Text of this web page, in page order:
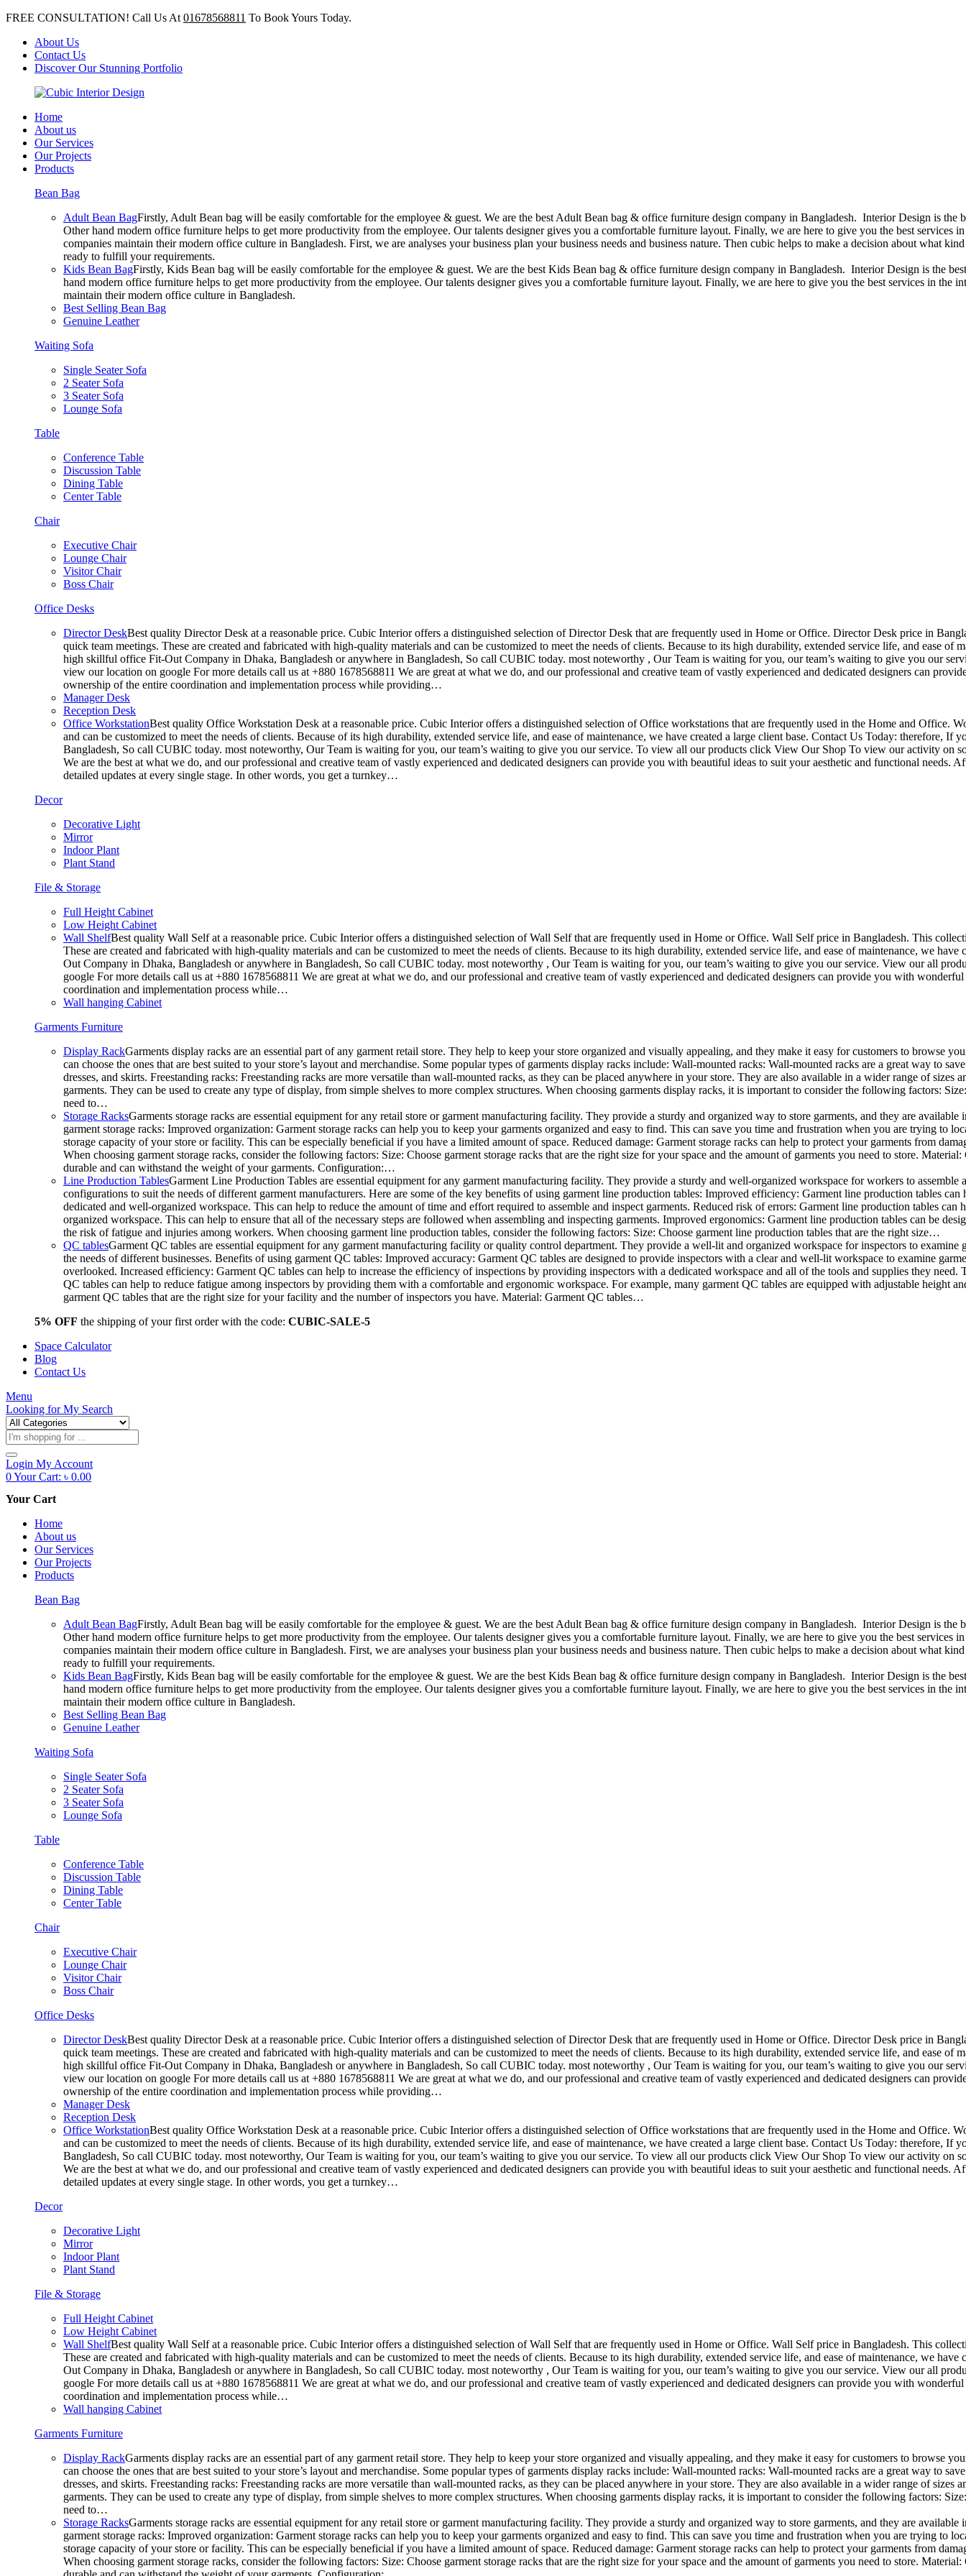
FREE CONSULTATION! Call Us At 01678568811 To Book Yours Today.
About Us
Contact Us
Discover Our Stunning Portfolio
Home
About us
Our Services
Our Projects
Products
Bean Bag
Adult Bean BagFirstly, Adult Bean bag will be easily comfortable for the employee & guest. We are the best Adult Bean bag & office furniture design company in Bangladesh. Interior Design is
Other hand modern office furniture helps to get more productivity from the employee. Our talents designer gives you a comfortable furniture layout. Finally, we are here to give you the best
companies maintain their modern office culture in Bangladesh. First, we are analyses your business plan your business needs and business nature. Then cubic helps to make a decision about what
ready to fulfill your requirements.
Kids Bean BagFirstly, Kids Bean bag will be easily comfortable for the employee & guest. We are the best Kids Bean bag & office furniture design company in Bangladesh. Interior Design is the
hand modern office furniture helps to get more productivity from the employee. Our talents designer gives you a comfortable furniture layout. Finally, we are here to give you the best services in
maintain their modern office culture in Bangladesh.
Best Selling Bean Bag
Genuine Leather
Waiting Sofa
Single Seater Sofa
2 Seater Sofa
3 Seater Sofa
Lounge Sofa
Table
Conference Table
Discussion Table
Dining Table
Center Table
Chair
Executive Chair
Lounge Chair
Visitor Chair
Boss Chair
Office Desks
Director DeskBest quality Director Desk at a reasonable price. Cubic Interior offers a distinguished selection of Director Desk that are frequently used in Home or Office. Director Desk price in
quick team meetings. These are created and fabricated with high-quality materials and can be customized to meet the needs of clients. Because to its high durability, extended service life, and ease
high skillful office Fit-Out Company in Dhaka, Bangladesh or anywhere in Bangladesh, So call CUBIC today. most noteworthy , Our Team is waiting for you, our team’s waiting to give you our
view our location on google For more details call us at +880 1678568811 We are great at what we do, and our professional and creative team of vastly experienced and dedicated designers can
ownership of the entire coordination and implementation process while providing…
Manager Desk
Reception Desk
Office WorkstationBest quality Office Workstation Desk at a reasonable price. Cubic Interior offers a distinguished selection of Office workstations that are frequently used in the Home and Office.
and can be customized to meet the needs of clients. Because of its high durability, extended service life, and ease of maintenance, we have created a large client base. Contact Us Today:
Bangladesh, So call CUBIC today. most noteworthy, Our Team is waiting for you, our team’s waiting to give you our service. To view all our products click View Our Shop To view our activity on
We are the best at what we do, and our professional and creative team of vastly experienced and dedicated designers can provide you with beautiful ideas to suit your aesthetic and functional
detailed updates at every single stage. In other words, you get a turnkey…
Decor
Decorative Light
Mirror
Indoor Plant
Plant Stand
File & Storage
Full Height Cabinet
Low Height Cabinet
Wall ShelfBest quality Wall Self at a reasonable price. Cubic Interior offers a distinguished selection of Wall Self that are frequently used in Home or Office. Wall Self price in Bangladesh. This
These are created and fabricated with high-quality materials and can be customized to meet the needs of clients. Because to its high durability, extended service life, and ease of maintenance, we
Out Company in Dhaka, Bangladesh or anywhere in Bangladesh, So call CUBIC today. most noteworthy , Our Team is waiting for you, our team’s waiting to give you our service. View our all
google For more details call us at +880 1678568811 We are great at what we do, and our professional and creative team of vastly experienced and dedicated designers can provide you with
coordination and implementation process while…
Wall hanging Cabinet
Garments Furniture
Display RackGarments display racks are an essential part of any garment retail store. They help to keep your store organized and visually appealing, and they make it easy for customers to browse
can choose the ones that are best suited to your store’s layout and merchandise. Some popular types of garments display racks include: Wall-mounted racks: Wall-mounted racks are a great way to
dresses, and skirts. Freestanding racks: Freestanding racks are more versatile than wall-mounted racks, as they can be placed anywhere in your store. They are also available in a wider range of
garments. They can be used to create any type of display, from simple shelves to more complex structures. When choosing garments display racks, it is important to consider the following factors:
need to…
Storage RacksGarments storage racks are essential equipment for any retail store or garment manufacturing facility. They provide a sturdy and organized way to store garments, and they are
garment storage racks: Improved organization: Garment storage racks can help you to keep your garments organized and easy to find. This can save you time and frustration when you are trying to
storage capacity of your store or facility. This can be especially beneficial if you have a limited amount of space. Reduced damage: Garment storage racks can help to protect your garments from
When choosing garment storage racks, consider the following factors: Size: Choose garment storage racks that are the right size for your space and the amount of garments you need to store.
durable and can withstand the weight of your garments. Configuration:…
Line Production TablesGarment Line Production Tables are essential equipment for any garment manufacturing facility. They provide a sturdy and well-organized workspace for workers to
configurations to suit the needs of different garment manufacturers. Here are some of the key benefits of using garment line production tables: Improved efficiency: Garment line production tables
dedicated and well-organized workspace. This can help to reduce the amount of time and effort required to assemble and inspect garments. Reduced risk of errors: Garment line production tables
organized workspace. This can help to ensure that all of the necessary steps are followed when assembling and inspecting garments. Improved ergonomics: Garment line production tables can be
the risk of fatigue and injuries among workers. When choosing garment line production tables, consider the following factors: Size: Choose garment line production tables that are the right size…
QC tablesGarment QC tables are essential equipment for any garment manufacturing facility or quality control department. They provide a well-lit and organized workspace for inspectors to
the needs of different businesses. Benefits of using garment QC tables: Improved accuracy: Garment QC tables are designed to provide inspectors with a clear and well-lit workspace to examine
overlooked. Increased efficiency: Garment QC tables can help to increase the efficiency of inspections by providing inspectors with a dedicated workspace and all of the tools and supplies they
QC tables can help to reduce fatigue among inspectors by providing them with a comfortable and ergonomic workspace. For example, many garment QC tables are equipped with adjustable height
garment QC tables that are the right size for your facility and the number of inspectors you have. Material: Garment QC tables…
5% OFF the shipping of your first order with the code: CUBIC-SALE-5
Space Calculator
Blog
Contact Us
Menu
Looking forMy Search
Products
search
Login My Account
0Your Cart: ৳ 0.00
Your Cart
Home
About us
Our Services
Our Projects
Products
Bean Bag
Adult Bean BagFirstly, Adult Bean bag will be easily comfortable for the employee & guest. We are the best Adult Bean bag & office furniture design company in Bangladesh. Interior Design is
Other hand modern office furniture helps to get more productivity from the employee. Our talents designer gives you a comfortable furniture layout. Finally, we are here to give you the best
companies maintain their modern office culture in Bangladesh. First, we are analyses your business plan your business needs and business nature. Then cubic helps to make a decision about what
ready to fulfill your requirements.
Kids Bean BagFirstly, Kids Bean bag will be easily comfortable for the employee & guest. We are the best Kids Bean bag & office furniture design company in Bangladesh. Interior Design is the
hand modern office furniture helps to get more productivity from the employee. Our talents designer gives you a comfortable furniture layout. Finally, we are here to give you the best services in
maintain their modern office culture in Bangladesh.
Best Selling Bean Bag
Genuine Leather
Waiting Sofa
Single Seater Sofa
2 Seater Sofa
3 Seater Sofa
Lounge Sofa
Table
Conference Table
Discussion Table
Dining Table
Center Table
Chair
Executive Chair
Lounge Chair
Visitor Chair
Boss Chair
Office Desks
Director DeskBest quality Director Desk at a reasonable price. Cubic Interior offers a distinguished selection of Director Desk that are frequently used in Home or Office. Director Desk price in
quick team meetings. These are created and fabricated with high-quality materials and can be customized to meet the needs of clients. Because to its high durability, extended service life, and ease
high skillful office Fit-Out Company in Dhaka, Bangladesh or anywhere in Bangladesh, So call CUBIC today. most noteworthy , Our Team is waiting for you, our team’s waiting to give you our
view our location on google For more details call us at +880 1678568811 We are great at what we do, and our professional and creative team of vastly experienced and dedicated designers can
ownership of the entire coordination and implementation process while providing…
Manager Desk
Reception Desk
Office WorkstationBest quality Office Workstation Desk at a reasonable price. Cubic Interior offers a distinguished selection of Office workstations that are frequently used in the Home and Office.
and can be customized to meet the needs of clients. Because of its high durability, extended service life, and ease of maintenance, we have created a large client base. Contact Us Today:
Bangladesh, So call CUBIC today. most noteworthy, Our Team is waiting for you, our team’s waiting to give you our service. To view all our products click View Our Shop To view our activity on
We are the best at what we do, and our professional and creative team of vastly experienced and dedicated designers can provide you with beautiful ideas to suit your aesthetic and functional
detailed updates at every single stage. In other words, you get a turnkey…
Decor
Decorative Light
Mirror
Indoor Plant
Plant Stand
File & Storage
Full Height Cabinet
Low Height Cabinet
Wall ShelfBest quality Wall Self at a reasonable price. Cubic Interior offers a distinguished selection of Wall Self that are frequently used in Home or Office. Wall Self price in Bangladesh. This
These are created and fabricated with high-quality materials and can be customized to meet the needs of clients. Because to its high durability, extended service life, and ease of maintenance, we
Out Company in Dhaka, Bangladesh or anywhere in Bangladesh, So call CUBIC today. most noteworthy , Our Team is waiting for you, our team’s waiting to give you our service. View our all
google For more details call us at +880 1678568811 We are great at what we do, and our professional and creative team of vastly experienced and dedicated designers can provide you with
coordination and implementation process while…
Wall hanging Cabinet
Garments Furniture
Display RackGarments display racks are an essential part of any garment retail store. They help to keep your store organized and visually appealing, and they make it easy for customers to browse
can choose the ones that are best suited to your store’s layout and merchandise. Some popular types of garments display racks include: Wall-mounted racks: Wall-mounted racks are a great way to
dresses, and skirts. Freestanding racks: Freestanding racks are more versatile than wall-mounted racks, as they can be placed anywhere in your store. They are also available in a wider range of
garments. They can be used to create any type of display, from simple shelves to more complex structures. When choosing garments display racks, it is important to consider the following factors:
need to…
Storage RacksGarments storage racks are essential equipment for any retail store or garment manufacturing facility. They provide a sturdy and organized way to store garments, and they are
garment storage racks: Improved organization: Garment storage racks can help you to keep your garments organized and easy to find. This can save you time and frustration when you are trying to
storage capacity of your store or facility. This can be especially beneficial if you have a limited amount of space. Reduced damage: Garment storage racks can help to protect your garments from
When choosing garment storage racks, consider the following factors: Size: Choose garment storage racks that are the right size for your space and the amount of garments you need to store.